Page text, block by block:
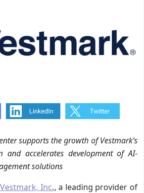
supports the growth of Vestmark’s
and accelerates development of AI-
solutions
Vestmark, Inc., a leading provider of